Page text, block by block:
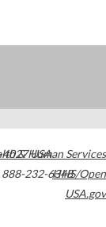
USA
888-232-6348
& Human Services
HHS/Open
USA.gov